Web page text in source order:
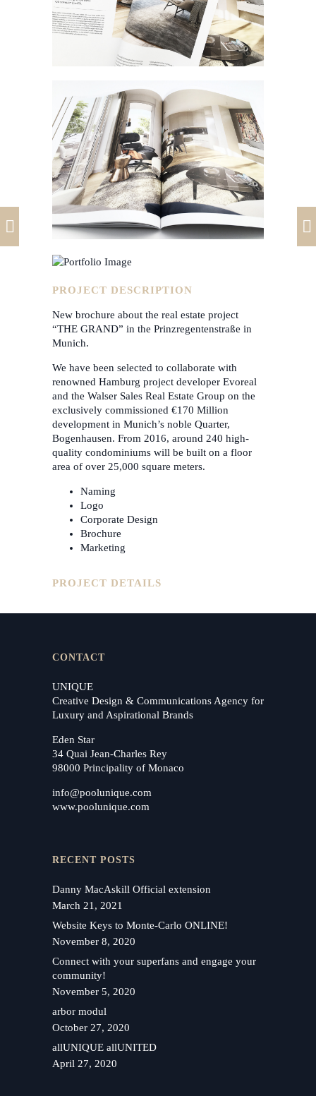
PROJECT DESCRIPTION
New brochure about the real estate project
“THE GRAND” in the Prinzregentenstraße in
Munich.
We have been selected to collaborate with
renowned Hamburg project developer Evoreal
and the Walser Sales Real Estate Group on the
exclusively commissioned €170 Million
development in Munich’s noble Quarter,
Bogenhausen. From 2016, around 240 high-
quality condominiums will be built on a floor
area of over 25,000 square meters.
Naming
Logo
Corporate Design
Brochure
Marketing
PROJECT DETAILS
CONTACT
UNIQUE
Creative Design & Communications Agency for
Luxury and Aspirational Brands
Eden Star
34 Quai Jean-Charles Rey
98000 Principality of Monaco
info@poolunique.com
www.poolunique.com
RECENT POSTS
Danny MacAskill Official extension
March 21, 2021
Website Keys to Monte-Carlo ONLINE!
November 8, 2020
Connect with your superfans and engage your
community!
November 5, 2020
arbor modul
October 27, 2020
allUNIQUE allUNITED
April 27, 2020